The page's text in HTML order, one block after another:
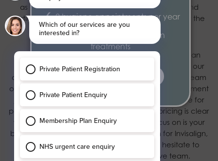
as reducing pain, this also allows Orthodontists and
patients to almost design elements of their smile at the
end of the treatment.
Here at Blossom Dental Care, we believe we are an
exceptional option for Invisalign treatment, due to our
credibility, experience and expertise. Our friendly team
of specialists support patients throughout their treatment
journey, with a personal concierge service to care for
patient’s personal queries. In addition, our pricing is clear
with no hidden fees, so all you have to focus on is your
beautiful smile! To book a free consultation for Invisalign,
or for any additional information, do not hesitate to
our responsive and informative team.
2 hygiene appointments per year
Exclusive 15% discount on
treatments
find out more